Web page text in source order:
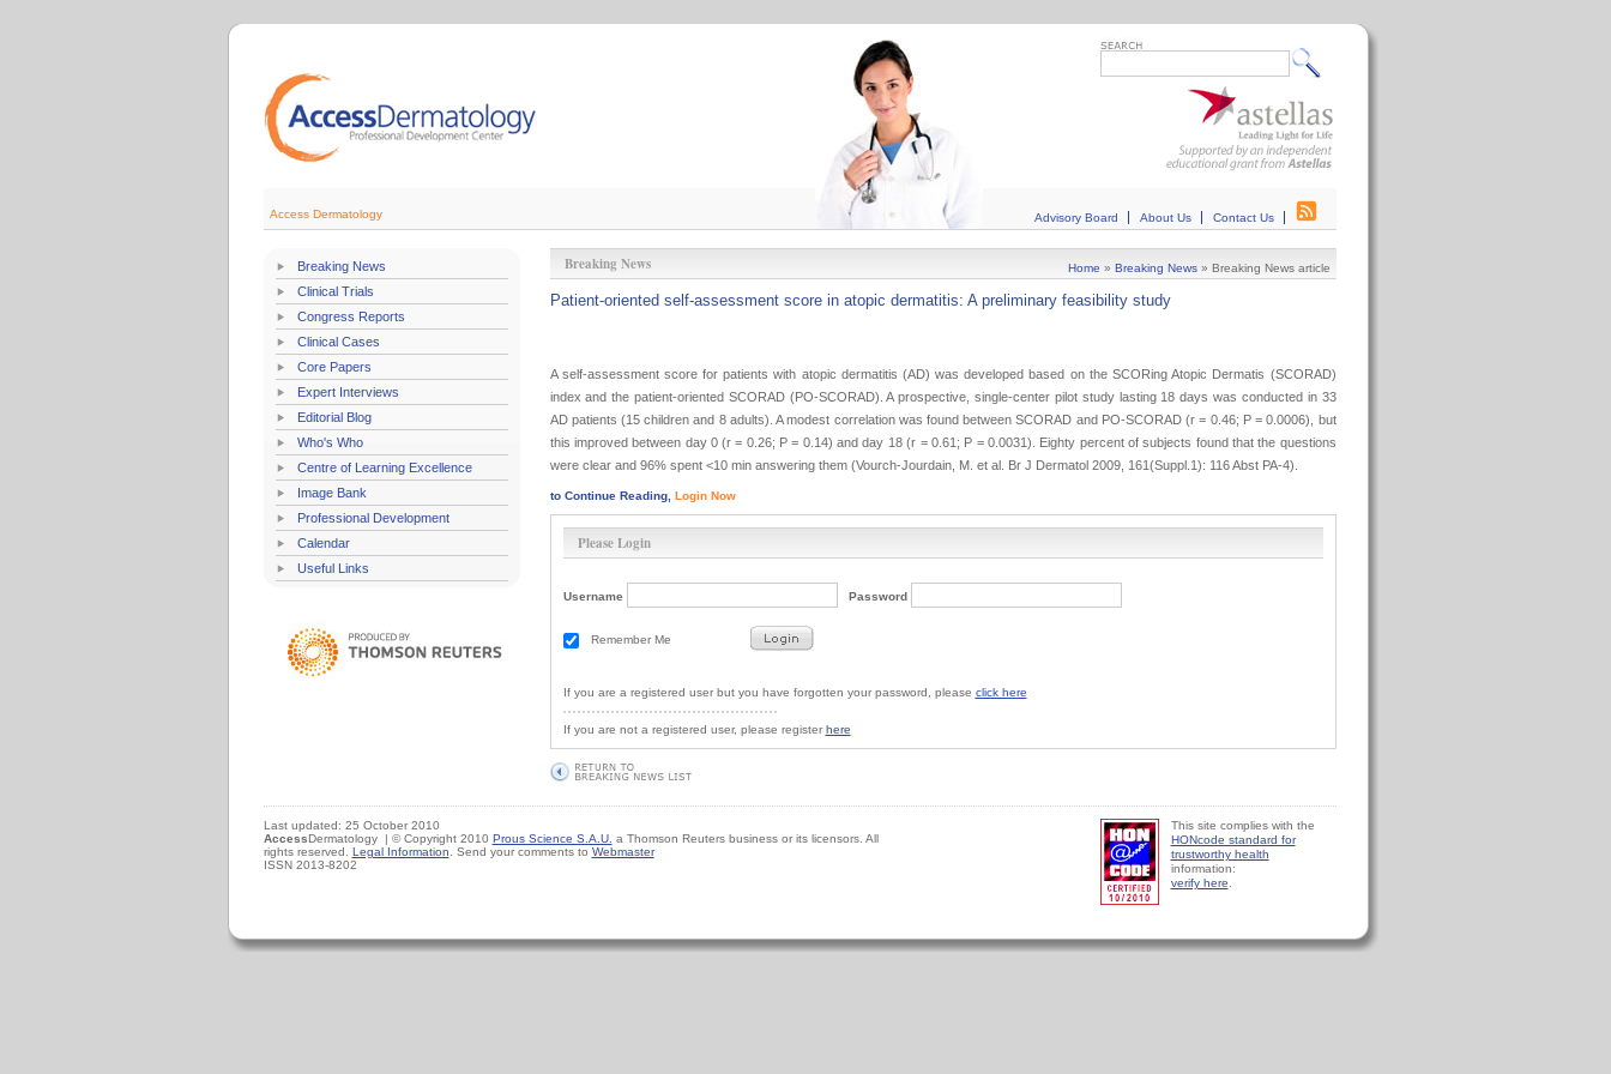
Access Dermatology Advisory Board About Us Contact Us
Breaking News
Clinical Trials
Congress Reports
Clinical Cases
Core Papers
Expert Interviews
Editorial Blog
Who's Who
Centre of Learning Excellence
Image Bank
Professional Development
Calendar
Useful Links
Breaking News Home » Breaking News» Breaking News article
Patient-oriented self-assessment score in atopic dermatitis: A preliminary feasibility study
A self-assessment score for patients with atopic dermatitis (AD) was developed based on the SCORing Atopic Dermatis (SCORAD)
index and the patient-oriented SCORAD (PO-SCORAD). A prospective, single-center pilot study lasting 18 days was conducted in 33
AD patients (15 children and 8 adults). A modest correlation was found between SCORAD and PO-SCORAD (r = 0.46; P = 0.0006), but
this improved between day 0 (r = 0.26; P = 0.14) and day 18 (r = 0.61; P = 0.0031). Eighty percent of subjects found that the questions
were clear and 96% spent <10 min answering them (Vourch-Jourdain, M. et al. Br J Dermatol 2009, 161(Suppl.1): 116 Abst PA-4).
to Continue Reading, Login Now
Please Login
Username Password
Remember Me
If you are a registered user but you have forgotten your password, please click here
If you are not a registered user, please register here
Last updated: 25 October 2010
AccessDermatology | © Copyright 2010 Prous Science S.A.U. a Thomson Reuters business or its licensors. All
rights reserved. Legal Information . Send your comments to Webmaster
ISSN 2013-8202
This site complies with the
HONcode standard for
trustworthy health
information:
verify here